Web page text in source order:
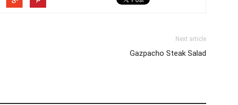
Next article
Gazpacho Steak Salad